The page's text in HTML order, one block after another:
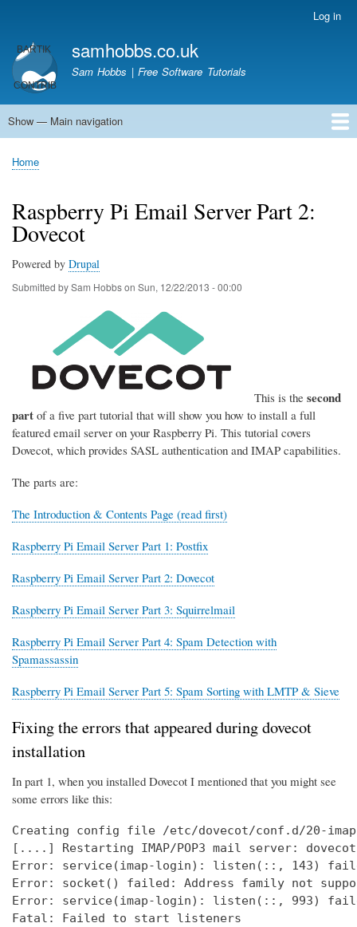
main
content
account
menu
Log in
samhobbs.co.uk
Sam Hobbs | Free Software Tutorials
Main
Show — Main navigation
Home
Kodi server
Raspberry Pi Email Server
Tutorials
About This Site
Get In Touch
Breadcrumb
Home
Raspberry Pi Email Server Part 2:
Dovecot
Powered by Drupal
Submitted bySam Hobbson Sun, 12/22/2013 - 00:00
This is the second
part of a five part tutorial that will show you how to install a full
featured email server on your Raspberry Pi. This tutorial covers
Dovecot, which provides SASL authentication and IMAP capabilities.
The parts are:
The Introduction & Contents Page (read first)
Raspberry Pi Email Server Part 1: Postfix
Raspberry Pi Email Server Part 2: Dovecot
Raspberry Pi Email Server Part 3: Squirrelmail
Raspberry Pi Email Server Part 4: Spam Detection with
Spamassassin
Raspberry Pi Email Server Part 5: Spam Sorting with LMTP & Sieve
Fixing the errors that appeared during dovecot
installation
In part 1, when you installed Dovecot I mentioned that you might see
some errors like this:
Creating config file /etc/dovecot/conf.d/20-
[....] Restarting IMAP/POP3 mail server:
Error: service(imap-login): listen(::, 143)
Error: socket() failed: Address family not
Error: service(imap-login): listen(::, 993)
Fatal: Failed to start listeners